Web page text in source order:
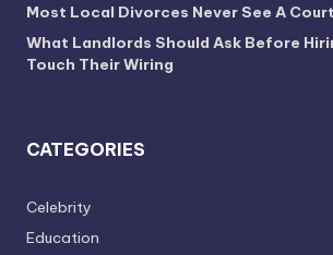
Most Local Divorces Never See A
What Landlords Should Ask Before
Touch Their Wiring
CATEGORIES
Celebrity
Education